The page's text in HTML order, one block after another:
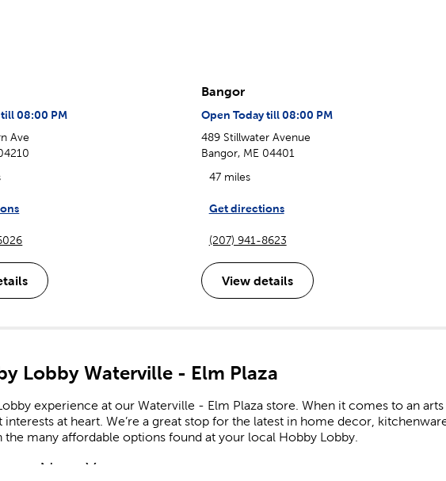
08:00 PM
Ave
Bangor
Open Today till 08:00 PM
489 Stillwater Avenue
Bangor, ME 04401
47 miles
Get directions
(207) 941-8623
View details
Lobby Waterville - Elm Plaza
experience at our Waterville - Elm Plaza store. When it comes to an
interests at heart. We’re a great stop for the latest in home decor,
the many affordable options found at your local Hobby Lobby.
Near You